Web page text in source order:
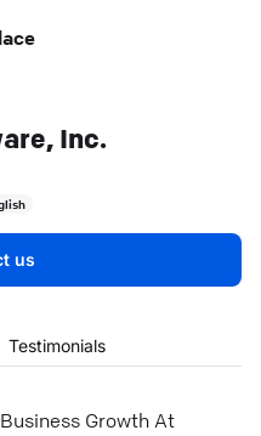
Inc.
us
Testimonials
Growth At